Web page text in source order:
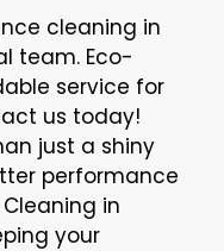
cleaning in
team. Eco-
service for
us today!
just a shiny
performance
in
your